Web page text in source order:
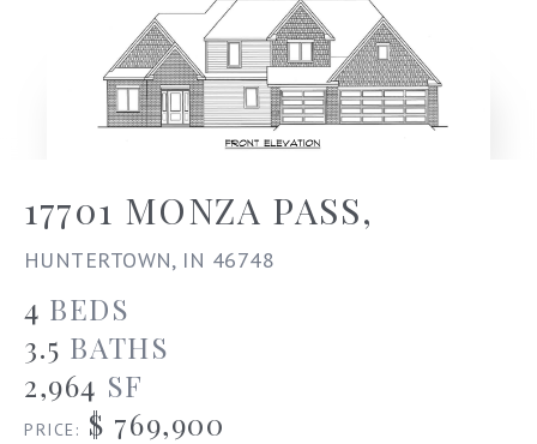
17701 MONZA PASS,
HUNTERTOWN, IN 46748
4 BEDS
3.5 BATHS
2,964 SF
PRICE: $ 769,900